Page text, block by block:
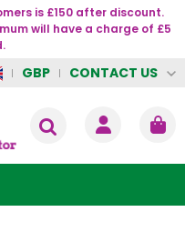
is £150 after discount.
will have a charge of £5
GBP CONTACT US